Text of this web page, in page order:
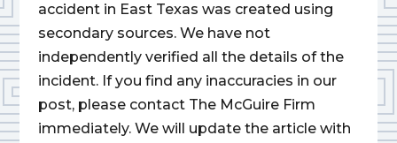
accident in East Texas was created using
secondary sources. We have not
independently verified all the details of the
incident. If you find any inaccuracies in our
post, please contact The McGuire Firm
immediately. We will update the article with